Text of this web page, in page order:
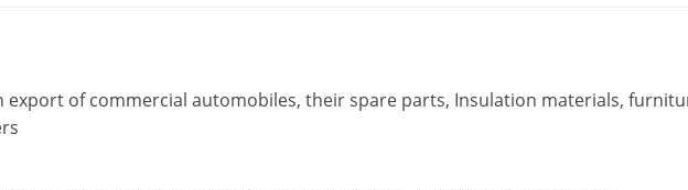
export of commercial automobiles, their spare parts, Insulation materials,